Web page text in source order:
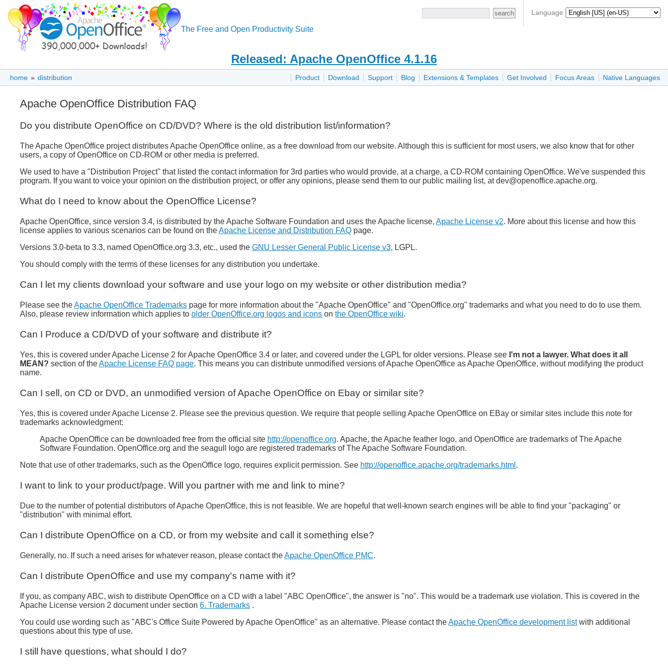
Language
The Free and Open Productivity Suite
Released: Apache OpenOffice 4.1.16
Product Download Support Blog Extensions & Templates Get Involved Focus Areas Native Languages
home » distribution
Apache OpenOffice Distribution FAQ
Do you distribute OpenOffice on CD/DVD? Where is the old distribution list/information?
The Apache OpenOffice project distributes Apache OpenOffice online, as a free download from our website. Although this is sufficient for most users, we also know that for other
users, a copy of OpenOffice on CD-ROM or other media is preferred.
We used to have a "Distribution Project" that listed the contact information for 3rd parties who would provide, at a charge, a CD-ROM containing OpenOffice. We've suspended this
program. If you want to voice your opinion on the distribution project, or offer any opinions, please send them to our public mailing list, at dev@openoffice.apache.org.
What do I need to know about the OpenOffice License?
Apache OpenOffice, since version 3.4, is distributed by the Apache Software Foundation and uses the Apache license, Apache License v2. More about this license and how this
license applies to various scenarios can be found on theApache License and Distribution FAQ page.
Versions 3.0-beta to 3.3, named OpenOffice.org 3.3, etc., used the GNU Lesser General Public License v3, LGPL.
You should comply with the terms of these licenses for any distribution you undertake.
Can I let my clients download your software and use your logo on my website or other distribution media?
Please see theApache OpenOffice Trademarks page for more information about the "Apache OpenOffice" and "OpenOffice.org" trademarks and what you need to do to use them.
Also, please review information which applies to older OpenOffice.org logos and icons on the OpenOffice wiki.
Can I Produce a CD/DVD of your software and distribute it?
Yes, this is covered under Apache License 2 for Apache OpenOffice 3.4 or later, and covered under the LGPL for older versions. Please see I'm not a lawyer. What does it all
MEAN? section of theApache License FAQ page. This means you can distribute unmodified versions of Apache OpenOffice as Apache OpenOffice, without modifying the product
name.
Can I sell, on CD or DVD, an unmodified version of Apache OpenOffice on Ebay or similar site?
Yes, this is covered under Apache License 2. Please see the previous question. We require that people selling Apache OpenOffice on EBay or similar sites include this note for
trademarks acknowledgment:
Apache OpenOffice can be downloaded free from the official site http://openoffice.org. Apache, the Apache feather logo, and OpenOffice are trademarks of The Apache
Software Foundation. OpenOffice.org and the seagull logo are registered trademarks of The Apache Software Foundation.
Note that use of other trademarks, such as the OpenOffice logo, requires explicit permission. See http://openoffice.apache.org/trademarks.html .
I want to link to your product/page. Will you partner with me and link to mine?
Due to the number of potential distributors of Apache OpenOffice, this is not feasible. We are hopeful that well-known search engines will be able to find your "packaging" or
"distribution" with minimal effort.
Can I distribute OpenOffice on a CD, or from my website and call it something else?
Generally, no. If such a need arises for whatever reason, please contact theApache OpenOffice PMC.
Can I distribute OpenOffice and use my company's name with it?
If you, as company ABC, wish to distribute OpenOffice on a CD with a label "ABC OpenOffice", the answer is "no". This would be a trademark use violation. This is covered in the
Apache License version 2 document under section 6. Trademarks .
You could use wording such as "ABC's Office Suite Powered by Apache OpenOffice" as an alternative. Please contact theApache OpenOffice development listwith additional
questions about this type of use.
I still have questions, what should I do?